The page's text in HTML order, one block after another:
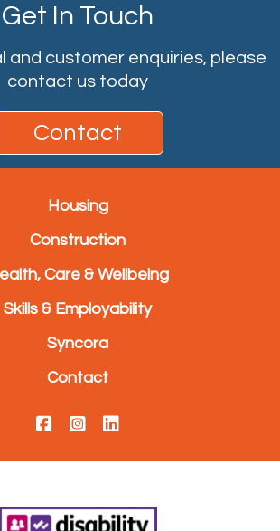
Get In Touch
and customer enquiries, please
contact us today
Contact
Housing
Construction
Care & Wellbeing
Skills & Employability
Syncora
Contact